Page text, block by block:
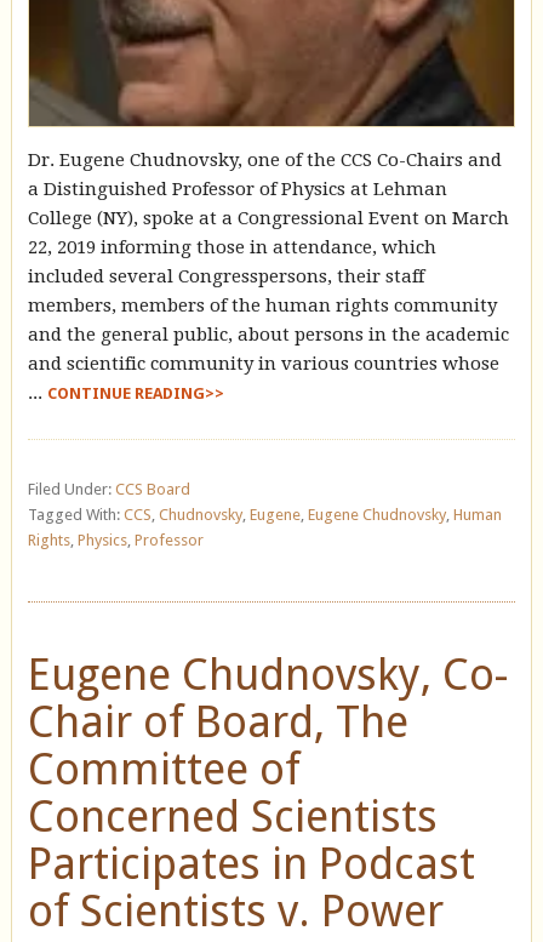
Dr. Eugene Chudnovsky, one of the CCS Co-Chairs and
a Distinguished Professor of Physics at Lehman
College (NY), spoke at a Congressional Event on March
22, 2019 informing those in attendance, which
included several Congresspersons, their staff
members, members of the human rights community
and the general public, about persons in the academic
and scientific community in various countries whose
... CONTINUE READING>>
Filed Under: CCS Board
Tagged With: CCS, Chudnovsky, Eugene, Eugene Chudnovsky, Human
Rights, Physics, Professor
Eugene Chudnovsky, Co-
Chair of Board, The
Committee of
Concerned Scientists
Participates in Podcast
of Scientists v. Power